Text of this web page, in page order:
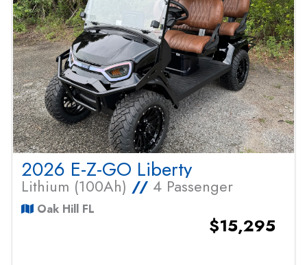
2026 E-Z-GO Liberty
Lithium (100Ah) // 4 Passenger
Oak Hill FL
$15,295